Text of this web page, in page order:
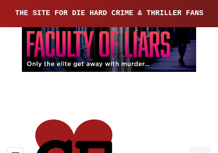
THE SITE FOR DIE HARD CRIME & THRILLER FANS